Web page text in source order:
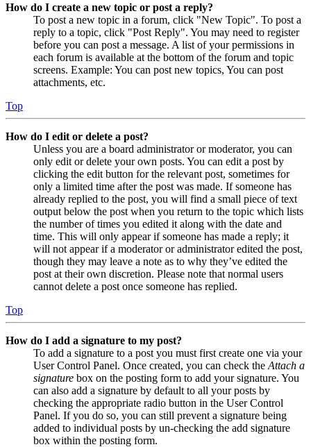
How do I create a new topic or post a reply?
To post a new topic in a forum, click "New Topic". To post a
reply to a topic, click "Post Reply". You may need to register
before you can post a message. A list of your permissions in
each forum is available at the bottom of the forum and topic
screens. Example: You can post new topics, You can post
attachments, etc.
Top
How do I edit or delete a post?
Unless you are a board administrator or moderator, you can
only edit or delete your own posts. You can edit a post by
clicking the edit button for the relevant post, sometimes for
only a limited time after the post was made. If someone has
already replied to the post, you will find a small piece of text
output below the post when you return to the topic which lists
the number of times you edited it along with the date and
time. This will only appear if someone has made a reply; it
will not appear if a moderator or administrator edited the post,
though they may leave a note as to why they’ve edited the
post at their own discretion. Please note that normal users
cannot delete a post once someone has replied.
Top
How do I add a signature to my post?
To add a signature to a post you must first create one via your
User Control Panel. Once created, you can check the Attach a
signature box on the posting form to add your signature. You
can also add a signature by default to all your posts by
checking the appropriate radio button in the User Control
Panel. If you do so, you can still prevent a signature being
added to individual posts by un-checking the add signature
box within the posting form.